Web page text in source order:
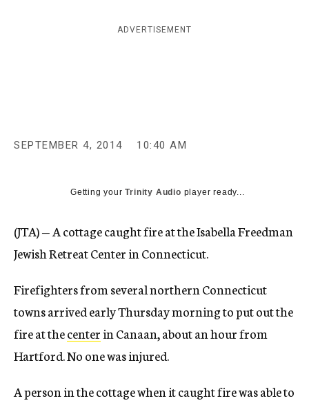
i
ADVERTISEMENT
SEPTEMBER 4, 2014 10:40 AM
Getting yourTrinity Audio player ready...
(JTA) — A cottage caught fire at the Isabella Freedman
Jewish Retreat Center in Connecticut.
Firefighters from several northern Connecticut
towns arrived early Thursday morning to put out the
fire at thecenterin Canaan, about an hour from
Hartford. No one was injured.
A person in the cottage when it caught fire was able to